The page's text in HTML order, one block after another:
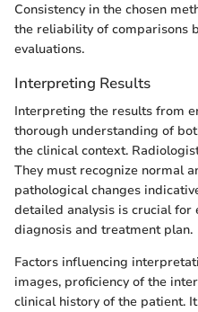
Consistency in the chosen
the reliability of comparisons
evaluations.
Interpreting Results
Interpreting the results from
thorough understanding of
the clinical context.
They must recognize normal
pathological changes
detailed analysis is crucial for
diagnosis and treatment plan.
Factors influencing
images, proficiency of the
clinical history of the patient.